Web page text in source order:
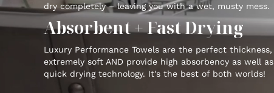
dry completely – leaving you with a wet, musty mess.
Absorbent + Fast Drying
Luxury Performance Towels are the perfect thickness,
extremely soft AND provide high absorbency as well as
quick drying technology. It's the best of both worlds!